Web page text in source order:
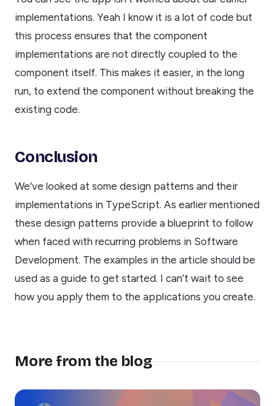
implementations. Yeah I know it is a lot of code but
this process ensures that the component
implementations are not directly coupled to the
component itself. This makes it easier, in the long
run, to extend the component without breaking the
existing code.
Conclusion
We’ve looked at some design patterns and their
implementations in TypeScript. As earlier mentioned
these design patterns provide a blueprint to follow
when faced with recurring problems in Software
Development. The examples in the article should be
used as a guide to get started. I can’t wait to see
how you apply them to the applications you create.
More from the blog